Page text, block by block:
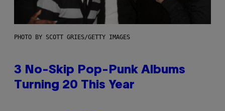
PHOTO BY SCOTT GRIES/GETTY IMAGES
3 No-Skip Pop-Punk Albums
Turning 20 This Year